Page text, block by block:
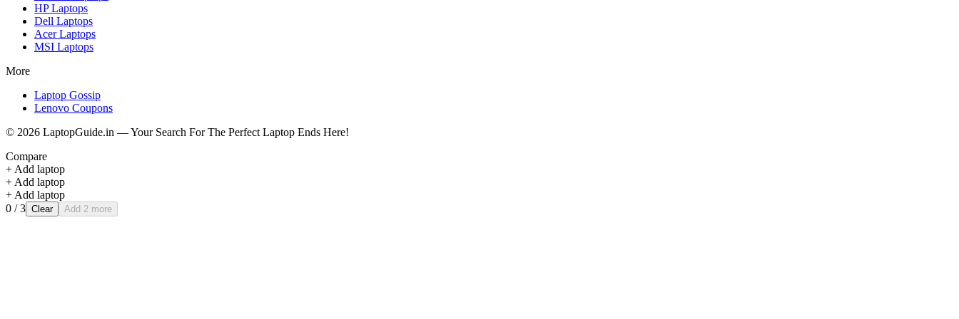
HPLaptops
Dell Laptops
AcerLaptops
MSI Laptops
More
Laptop Gossip
Lenovo Coupons
© 2026 LaptopGuide.in — Your Search For The Perfect Laptop Ends Here!
Compare
+ Add laptop
+ Add laptop
+ Add laptop
0 / 3 Clear Add 2 more